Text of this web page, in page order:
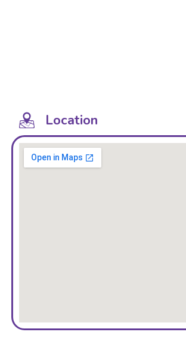
Location